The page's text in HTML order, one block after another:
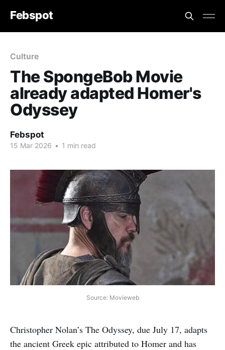
Febspot
Culture
The SpongeBob Movie
already adapted Homer's
Odyssey
Febspot
15 Mar 2026 • 1 min read
Source: Movieweb
Christopher Nolan’s The Odyssey, due July 17, adapts
the ancient Greek epic attributed to Homer and has